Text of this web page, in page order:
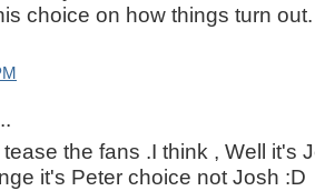
choice on how things turn out.
the fans .I think , Well it's
it's Peter choice not Josh :D